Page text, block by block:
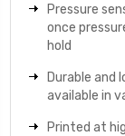
Pressure
once
hold
Durable and
available in
Printed at